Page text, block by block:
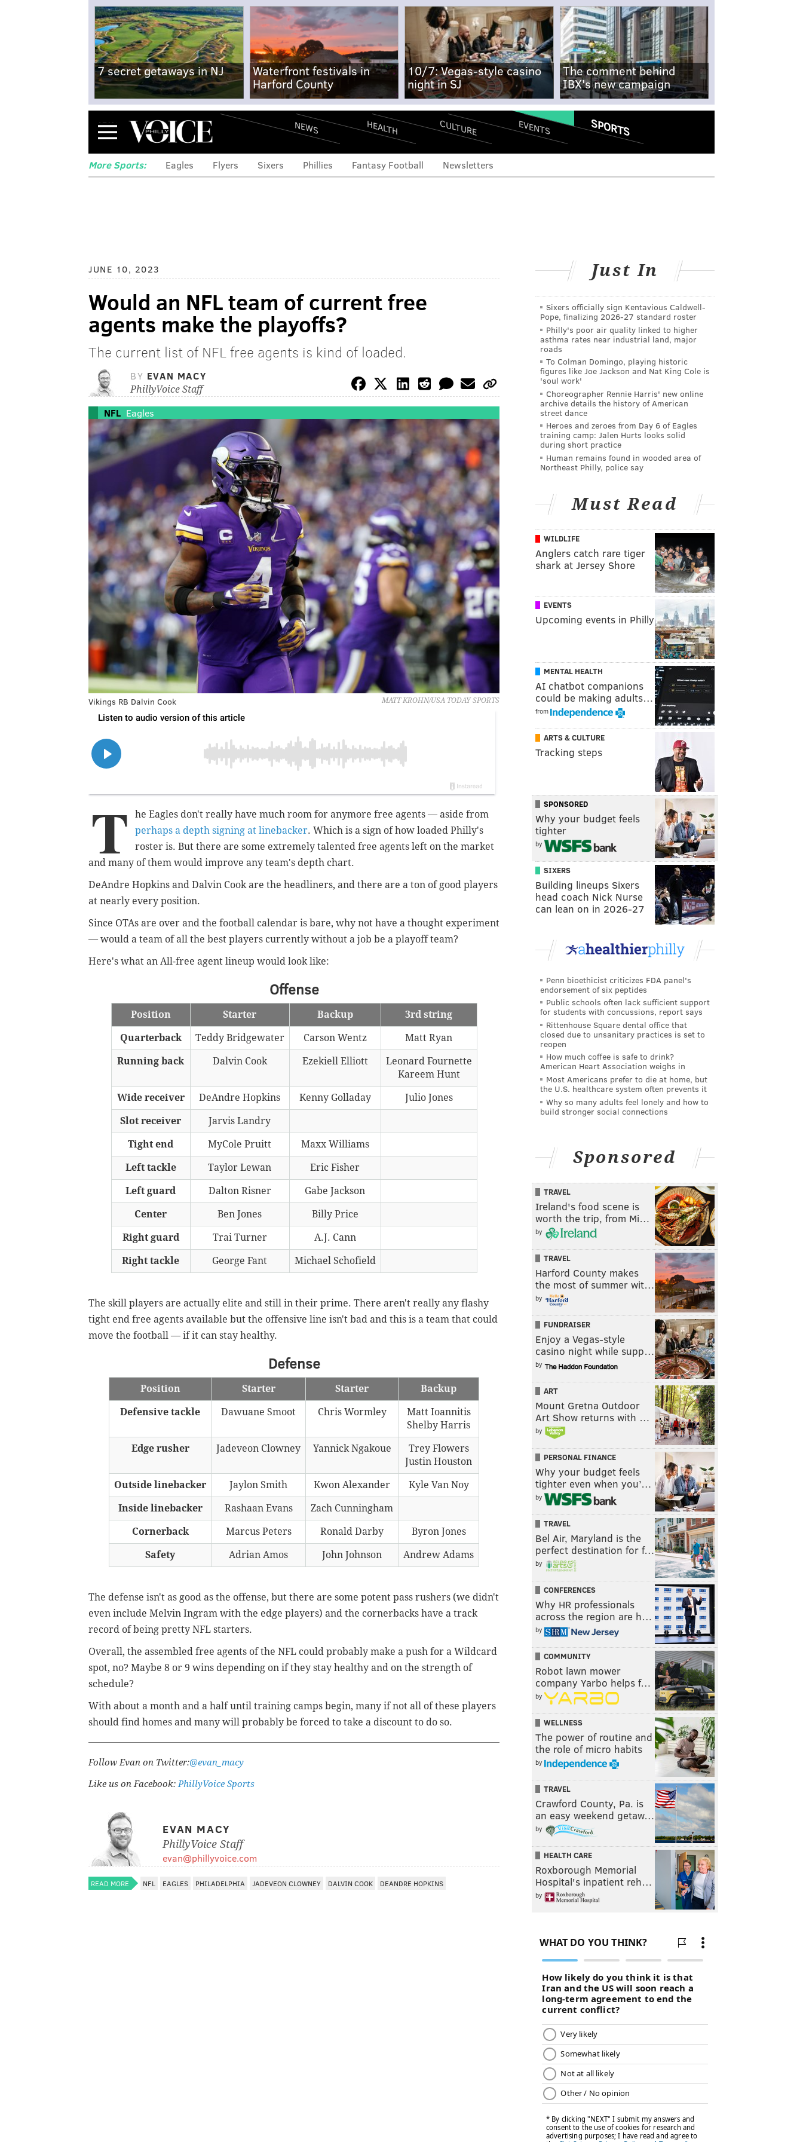
7 secret getaways in NJ
Waterfront festivals in
Harford County
10/7: Vegas-style casino
night in SJ
The comment behind
IBX's new campaign
Menu NEWS HEALTH CULTURE EVENTS SPORTS
More Sports: Eagles Flyers Sixers Phillies Fantasy Football Newsletters
JUNE 10, 2023
Would an NFL team of current free
agents make the playoffs?
The current list of NFL free agents is kind of loaded.
BY EVAN MACY
PhillyVoice Staff
NFL Eagles
MATT KROHN/USA TODAY SPORTS
Vikings RB Dalvin Cook
T
he Eagles don't really have much room for anymore free agents — aside from
perhaps a depth signing at linebacker. Which is a sign of how loaded Philly's
roster is. But there are some extremely talented free agents left on the market
and many of them would improve any team's depth chart.
DeAndre Hopkins and Dalvin Cook are the headliners, and there are a ton of good players
at nearly every position.
Since OTAs are over and the football calendar is bare, why not have a thought experiment
— would a team of all the best players currently without a job be a playoff team?
Here's what an All-free agent lineup would look like:
Offense
Position Starter Backup 3rd string
Quarterback Teddy Bridgewater Carson Wentz Matt Ryan
Running back Dalvin Cook Ezekiell Elliott
Leonard Fournette
Kareem Hunt
Wide receiver DeAndre Hopkins Kenny Golladay Julio Jones
Slot receiver Jarvis Landry
Tight end MyCole Pruitt Maxx Williams
Left tackle Taylor Lewan Eric Fisher
Left guard Dalton Risner Gabe Jackson
Center Ben Jones Billy Price
Right guard Trai Turner A.J. Cann
Right tackle George Fant Michael Schofield
The skill players are actually elite and still in their prime. There aren't really any flashy
tight end free agents available but the offensive line isn't bad and this is a team that could
move the football — if it can stay healthy.
Defense
Position Starter Starter Backup
Defensive tackle Dawuane Smoot Chris Wormley
Matt Ioannitis
Shelby Harris
Edge rusher Jadeveon Clowney Yannick Ngakoue
Trey Flowers
Justin Houston
Outside linebacker Jaylon Smith Kwon Alexander Kyle Van Noy
Inside linebacker Rashaan Evans Zach Cunningham
Cornerback Marcus Peters Ronald Darby Byron Jones
Safety Adrian Amos John Johnson Andrew Adams
The defense isn't as good as the offense, but there are some potent pass rushers (we didn't
even include Melvin Ingram with the edge players) and the cornerbacks have a track
record of being pretty NFL starters.
Overall, the assembled free agents of the NFL could probably make a push for a Wildcard
spot, no? Maybe 8 or 9 wins depending on if they stay healthy and on the strength of
schedule?
With about a month and a half until training camps begin, many if not all of these players
should find homes and many will probably be forced to take a discount to do so.
Follow Evan on Twitter:@evan_macy
Like us on Facebook:PhillyVoice Sports
EVAN MACY
PhillyVoice Staff
evan@phillyvoice.com
READ MORE NFL EAGLES PHILADELPHIA JADEVEON CLOWNEY DALVIN COOK DEANDRE HOPKINS
Just In
Sixers officially sign Kentavious Caldwell-
Pope, finalizing 2026-27 standard roster
Philly's poor air quality linked to higher
asthma rates near industrial land, major
roads
To Colman Domingo, playing historic
figures like Joe Jackson and Nat King Cole is
'soul work'
Choreographer Rennie Harris' new online
archive details the history of American
street dance
Heroes and zeroes from Day 6 of Eagles
training camp: Jalen Hurts looks solid
during short practice
Human remains found in wooded area of
Northeast Philly, police say
Must Read
WILDLIFE
Anglers catch rare tiger
shark at Jersey Shore
EVENTS
Upcoming events in Philly
MENTAL HEALTH
AI chatbot companions
could be making adults…
from
ARTS & CULTURE
Tracking steps
SPONSORED
Why your budget feels
tighter
by
SIXERS
Building lineups Sixers
head coach Nick Nurse
can lean on in 2026-27
Penn bioethicist criticizes FDA panel's
endorsement of six peptides
Public schools often lack sufficient support
for students with concussions, report says
Rittenhouse Square dental office that
closed due to unsanitary practices is set to
reopen
How much coffee is safe to drink?
American Heart Association weighs in
Most Americans prefer to die at home, but
the U.S. healthcare system often prevents it
Why so many adults feel lonely and how to
build stronger social connections
Sponsored
TRAVEL
Ireland's food scene is
worth the trip, from Mi…
by
TRAVEL
Harford County makes
the most of summer wit…
by
FUNDRAISER
Enjoy a Vegas-style
casino night while supp…
by
ART
Mount Gretna Outdoor
Art Show returns with …
by
PERSONAL FINANCE
Why your budget feels
tighter even when you’…
by
TRAVEL
Bel Air, Maryland is the
perfect destination for f…
by
CONFERENCES
Why HR professionals
across the region are h…
by
COMMUNITY
Robot lawn mower
company Yarbo helps f…
by
WELLNESS
The power of routine and
the role of micro habits
by
TRAVEL
Crawford County, Pa. is
an easy weekend getaw…
by
HEALTH CARE
Roxborough Memorial
Hospital's inpatient reh…
by